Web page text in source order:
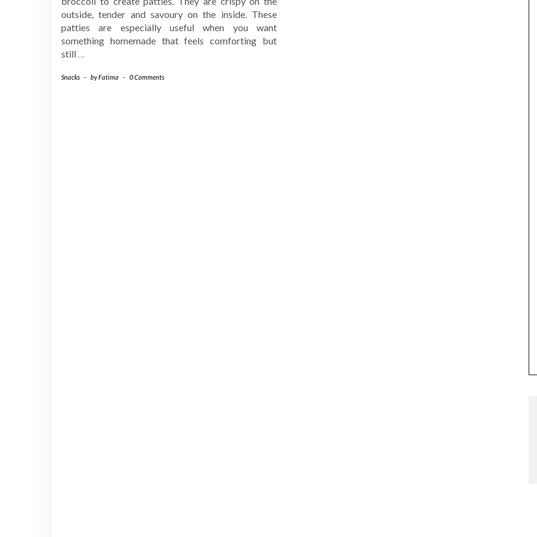
outside, tender and savoury on the inside. These
patties are especially useful when you want
something homemade that feels comforting but
still …
Snacks - byFatima - 0 Comments